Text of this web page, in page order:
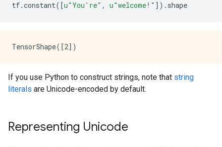
tf.constant([u"You're" , u"welcome!" ]) . shape
If you use Python to construct strings, note that string
literals are Unicode-encoded by default.
Representing Unicode